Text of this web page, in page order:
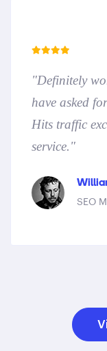
"Definitely
have asked
Hits traffic
service."
SEO